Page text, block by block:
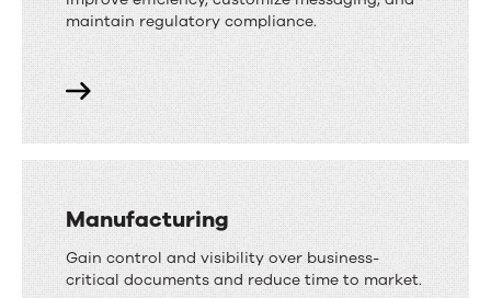
maintain regulatory compliance.
Manufacturing
Gain control and visibility over business-
critical documents and reduce time to market.